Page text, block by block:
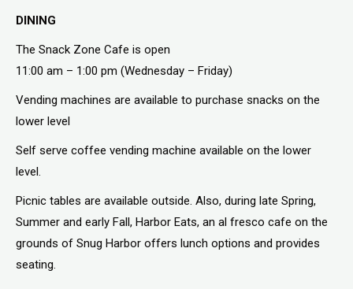
DINING
The Snack Zone Cafe is open
11:00 am – 1:00 pm (Wednesday – Friday)
Vending machines are available to purchase snacks on the
lower level
Self serve coffee vending machine available on the lower
level.
Picnic tables are available outside. Also, during late Spring,
Summer and early Fall, Harbor Eats, an al fresco cafe on the
grounds of Snug Harbor offers lunch options and provides
seating.